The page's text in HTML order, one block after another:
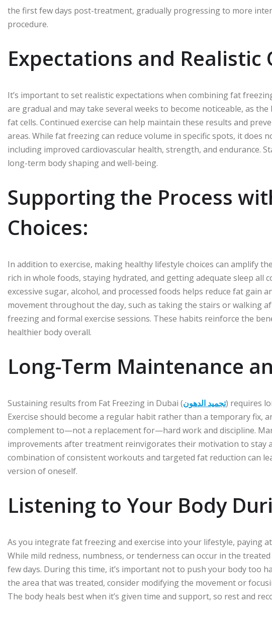
the first few days post-treatment, gradually progressing to more
procedure.
Expectations and Realistic
It’s important to set realistic expectations when combining fat
are gradual and may take several weeks to become noticeable, as
fat cells. Continued exercise can help maintain these results and
areas. While fat freezing can reduce volume in specific spots, it does
including improved cardiovascular health, strength, and endurance.
long-term body shaping and well-being.
Supporting the Process
Choices:
In addition to exercise, making healthy lifestyle choices can amplify
rich in whole foods, staying hydrated, and getting adequate sleep all
excessive sugar, alcohol, and processed foods helps reduce fat gain
movement throughout the day, such as taking the stairs or walking
freezing and formal exercise sessions. These habits reinforce the
healthier body overall.
Long-Term Maintenance
Sustaining results from Fat Freezing in Dubai (تجميد الدهون) requires
Exercise should become a regular habit rather than a temporary fix,
complement to—not a replacement for—hard work and discipline.
improvements after treatment reinvigorates their motivation to stay
combination of consistent workouts and targeted fat reduction can
version of oneself.
Listening to Your Body
As you integrate fat freezing and exercise into your lifestyle, paying
While mild redness, numbness, or tenderness can occur in the
few days. During this time, it’s important not to push your body too
the area that was treated, consider modifying the movement or
The body heals best when it’s given time and support, so rest and